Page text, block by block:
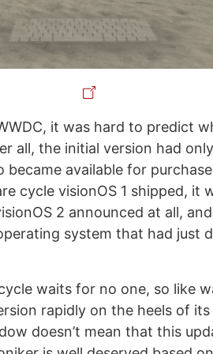
it was hard to predict
all, the initial version had
became available for
cycle visionOS 1 shipped, it
2 announced at all,
system that had just
waits for no one, so like
rapidly on the heels of
doesn’t mean that this